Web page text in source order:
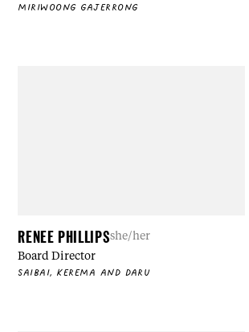
MIRIWOONG GAJERRONG
RENEE PHILLIPSshe/her
Board Director
SAIBAI, KEREMA AND DARU